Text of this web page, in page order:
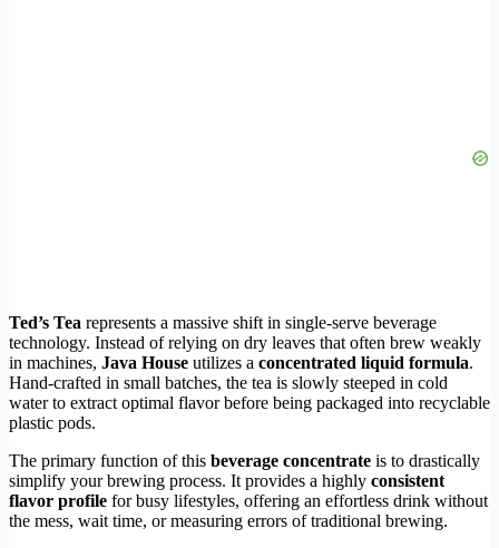
Ted’s Tea represents a massive shift in single-serve beverage
technology. Instead of relying on dry leaves that often brew weakly
in machines, Java House utilizes a concentrated liquid formula.
Hand-crafted in small batches, the tea is slowly steeped in cold
water to extract optimal flavor before being packaged into recyclable
plastic pods.
The primary function of this beverage concentrate is to drastically
simplify your brewing process. It provides a highly consistent
flavor profile for busy lifestyles, offering an effortless drink without
the mess, wait time, or measuring errors of traditional brewing.